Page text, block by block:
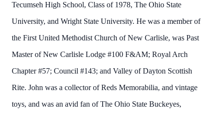
Tecumseh High School, Class of 1978, The Ohio State
University, and Wright State University. He was a member of
the First United Methodist Church of New Carlisle, was Past
Master of New Carlisle Lodge #100 F&AM; Royal Arch
Chapter #57; Council #143; and Valley of Dayton Scottish
Rite. John was a collector of Reds Memorabilia, and vintage
toys, and was an avid fan of The Ohio State Buckeyes,